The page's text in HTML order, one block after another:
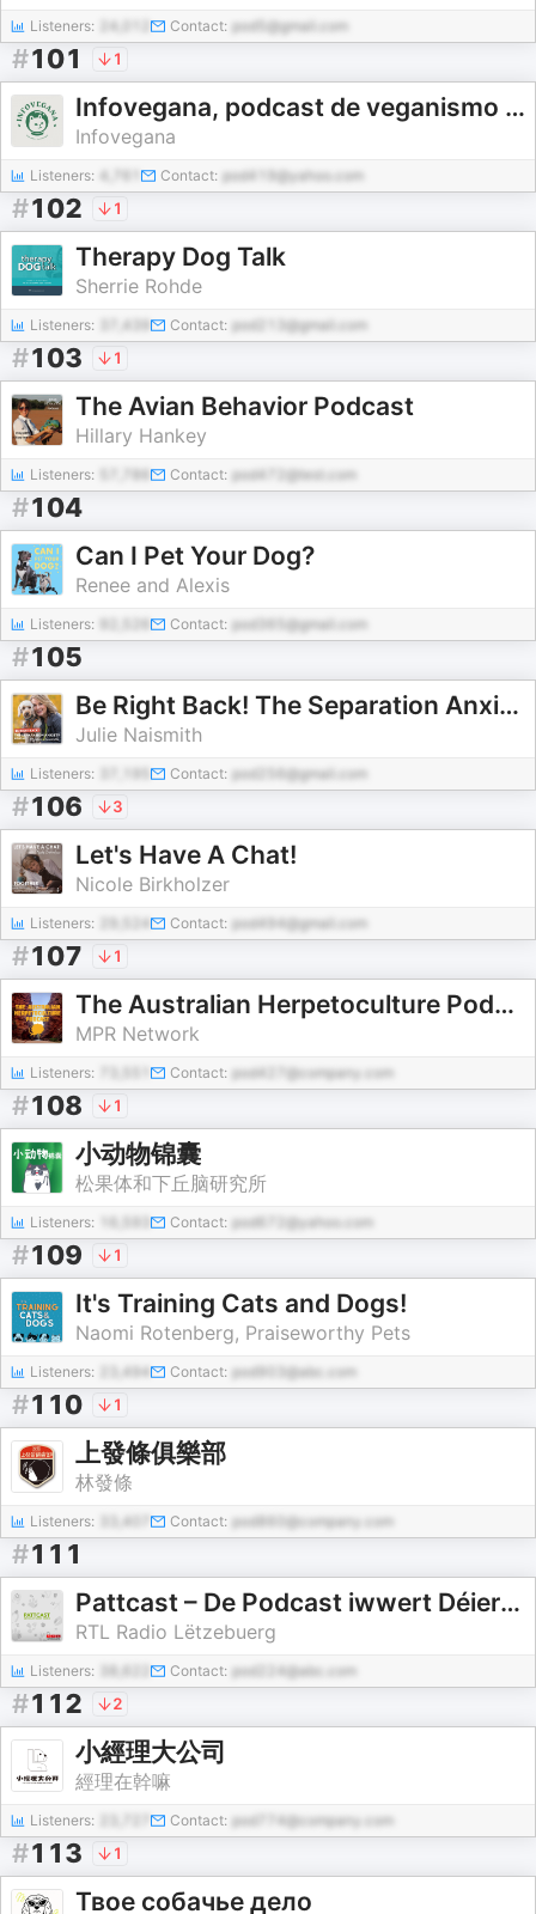
Listeners: Contact: pod5@gmail.com
#101 1
Infovegana, podcast de veganismo y sostenibilidad
Infovegana
Listeners: Contact: pod419@yahoo.com
#102 1
Therapy Dog Talk
Sherrie Rohde
Listeners: 37,439 Contact: pod213@gmail.com
#103 1
The Avian Behavior Podcast
Hillary Hankey
Listeners: Contact: pod472@test.com
#104
Can I Pet Your Dog?
Renee and Alexis
Listeners: Contact: pod365@gmail.com
#105
Be Right Back! The Separation Anxiety Podcast
Julie Naismith
Listeners: Contact: pod256@gmail.com
#106 3
Let's Have A Chat!
Nicole Birkholzer
Listeners: Contact: pod494@gmail.com
#107 1
The Australian Herpetoculture Podcast
MPR Network
Listeners: Contact: pod427@company.com
#108 1
小动物锦囊
松果体和下丘脑研究所
Listeners: Contact: pod672@yahoo.com
#109 1
It's Training Cats and Dogs!
Naomi Rotenberg, Praiseworthy Pets
Listeners: 23,494 Contact: pod903@abc.com
#110 1
上發條俱樂部
林發條
Listeners: 33,407 Contact: pod860@company.com
#111
Pattcast – De Podcast iwwert Déieren
RTL Radio Lëtzebuerg
Listeners: Contact: pod224@abc.com
#112 2
小經理大公司
經理在幹嘛
Listeners: Contact: pod774@company.com
#113 1
Твое собачье дело